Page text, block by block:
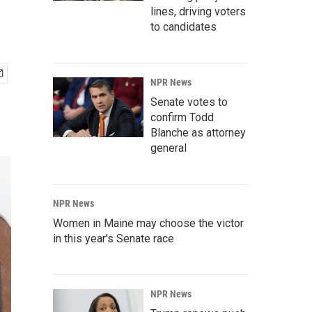
lines, driving voters
to candidates
NPR News
Senate votes to
confirm Todd
Blanche as attorney
general
NPR News
Women in Maine may choose the victor
in this year's Senate race
NPR News